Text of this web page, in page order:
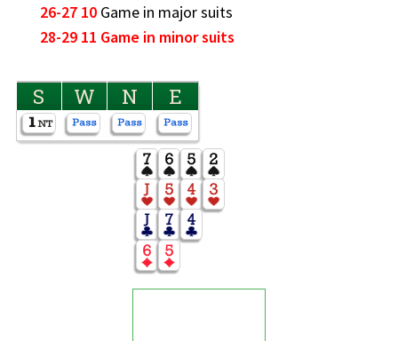
26-27 10 Game in major suits
28-29 11 Game in minor suits
S W N E